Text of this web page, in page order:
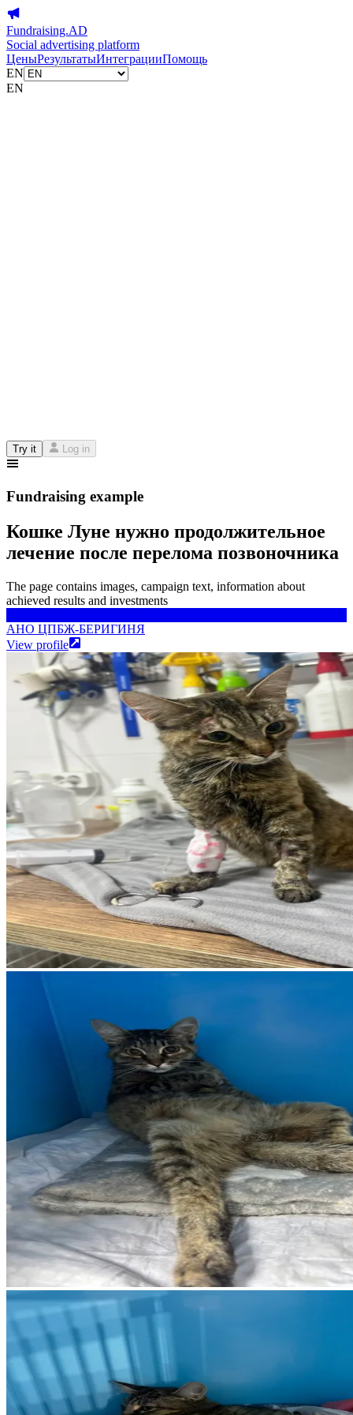
Fundraising.AD
Social advertising platform
ЦеныРезультатыИнтеграцииПомощь
EN
EN
Try it Log in
Fundraising example
Кошке Луне нужно продолжительное
лечение после перелома позвоночника
The page contains images, campaign text, information about
achieved results and investments
АНО ЦПБЖ-БЕРИГИНЯ
View profile